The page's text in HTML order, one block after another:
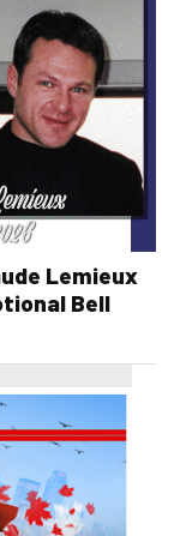
Lemieux
Bell